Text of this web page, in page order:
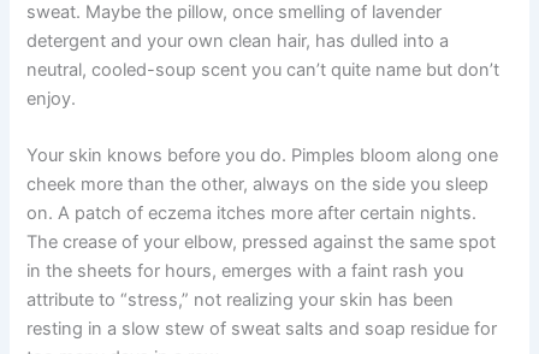
sweat. Maybe the pillow, once smelling of lavender
detergent and your own clean hair, has dulled into a
neutral, cooled-soup scent you can’t quite name but don’t
enjoy.
Your skin knows before you do. Pimples bloom along one
cheek more than the other, always on the side you sleep
on. A patch of eczema itches more after certain nights.
The crease of your elbow, pressed against the same spot
in the sheets for hours, emerges with a faint rash you
attribute to “stress,” not realizing your skin has been
resting in a slow stew of sweat salts and soap residue for